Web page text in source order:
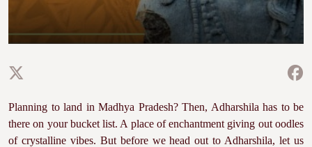
Planning to land in Madhya Pradesh? Then, Adharshila has to be
there on your bucket list. A place of enchantment giving out oodles
of crystalline vibes. But before we head out to Adharshila, let us